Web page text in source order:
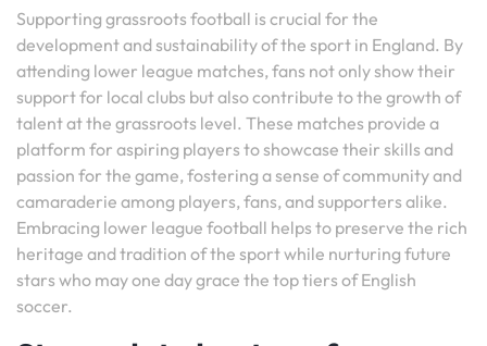
Supporting grassroots football is crucial for the
development and sustainability of the sport in England. By
attending lower league matches, fans not only show their
support for local clubs but also contribute to the growth of
talent at the grassroots level. These matches provide a
platform for aspiring players to showcase their skills and
passion for the game, fostering a sense of community and
camaraderie among players, fans, and supporters alike.
Embracing lower league football helps to preserve the rich
heritage and tradition of the sport while nurturing future
stars who may one day grace the top tiers of English
soccer.